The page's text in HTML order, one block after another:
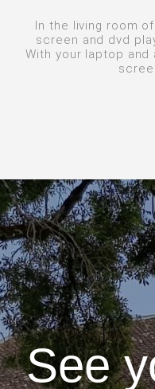
In the living room
screen and dvd
With your laptop and
See